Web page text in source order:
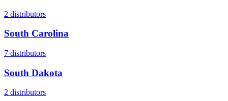
2 distributors
South Carolina
7 distributors
South Dakota
2 distributors